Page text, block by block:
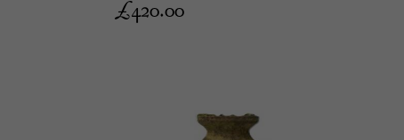
£420.00